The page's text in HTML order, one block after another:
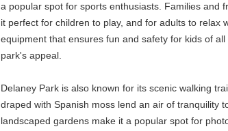
a popular spot for sports enthusiasts. Families and
it perfect for children to play, and for adults to relax
equipment that ensures fun and safety for kids of
park's appeal.
Delaney Park is also known for its scenic walking
draped with Spanish moss lend an air of tranquility
landscaped gardens make it a popular spot for